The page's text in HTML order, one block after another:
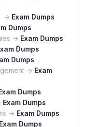
-> Exam Dumps
Dumps
-> Exam Dumps
Dumps
Dumps
-> Exam
Dumps
Exam Dumps
-> Exam Dumps
Exam Dumps